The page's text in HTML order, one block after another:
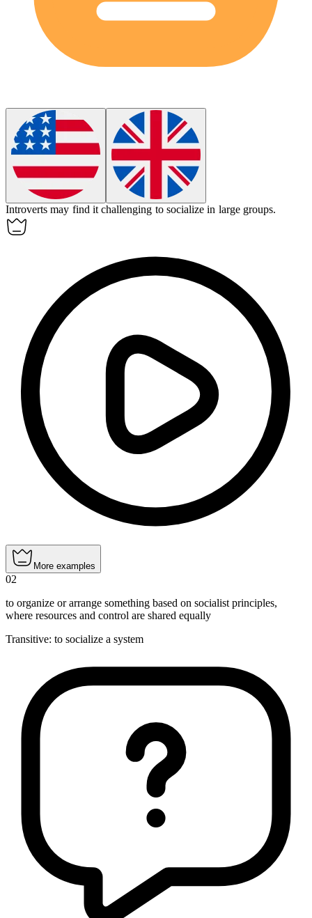
Introverts may find it challenging to socialize in large groups.
More examples
02
to organize or arrange something based on socialist principles,
where resources and control are shared equally
Transitive: to socialize a system